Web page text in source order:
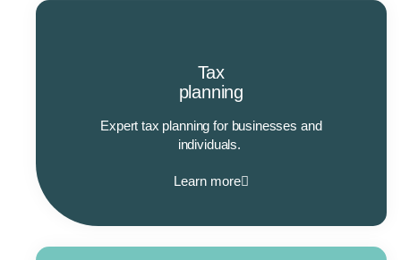
Tax
planning
Expert tax planning for businesses and
individuals.
Learn more